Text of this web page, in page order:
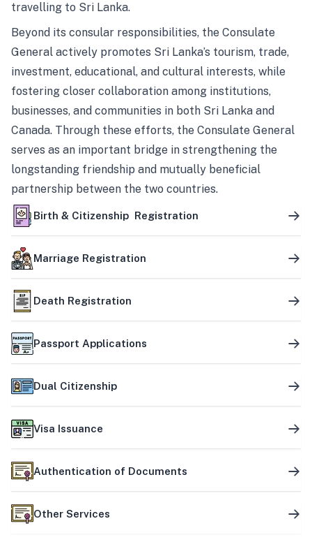
travelling to Sri Lanka.
Beyond its consular responsibilities, the Consulate
General actively promotes Sri Lanka’s tourism, trade,
investment, educational, and cultural interests, while
fostering closer collaboration among institutions,
businesses, and communities in both Sri Lanka and
Canada. Through these efforts, the Consulate General
serves as an important bridge in strengthening the
longstanding friendship and mutually beneficial
partnership between the two countries.
Birth & Citizenship Registration
Marriage Registration
Death Registration
Passport Applications
Dual Citizenship
Visa Issuance
Authentication of Documents
Other Services